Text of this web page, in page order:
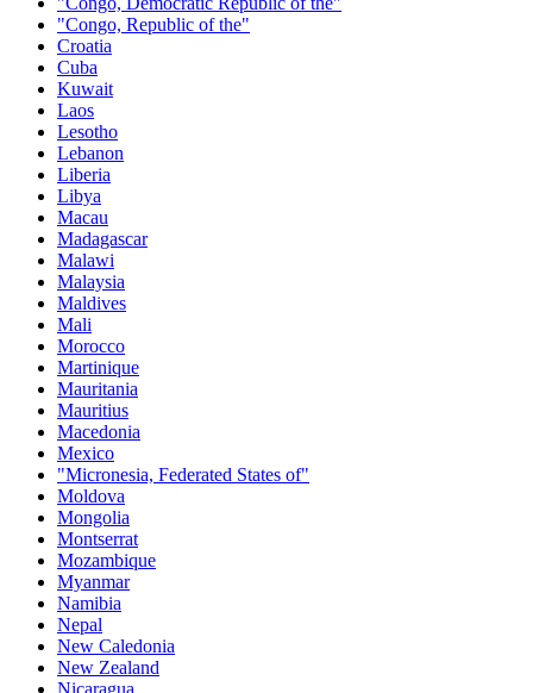
"Congo, Republic of the"
Croatia
Cuba
Kuwait
Laos
Lesotho
Lebanon
Liberia
Libya
Macau
Madagascar
Malawi
Malaysia
Maldives
Mali
Morocco
Martinique
Mauritania
Mauritius
Macedonia
Mexico
"Micronesia, Federated States of"
Moldova
Mongolia
Montserrat
Mozambique
Myanmar
Namibia
Nepal
New Caledonia
New Zealand
Nicaragua